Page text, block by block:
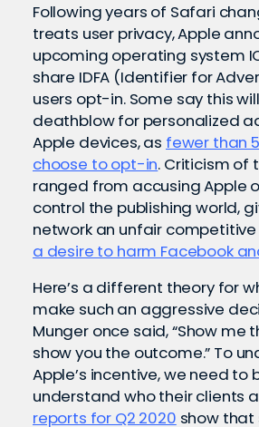
Following years of Safari
treats user privacy, Apple
upcoming operating system
share IDFA (Identifier for
users opt-in. Some say this
deathblow for personalized
Apple devices, as fewer than
choose to opt-in. Criticism of
ranged from accusing Apple
control the publishing world,
network an unfair
a desire to harm Facebook
Here’s a different theory for
make such an aggressive
Munger once said, “Show me
show you the outcome.” To
Apple’s incentive, we need to
understand who their clients
reports for Q2 2020 show that